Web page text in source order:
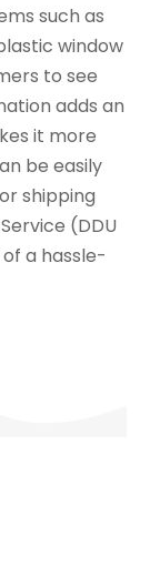
such as
window
to see
adds an
it more
be easily
shipping
(DDU
a hassle-